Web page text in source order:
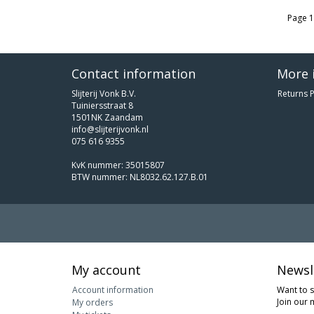
Page
Contact information
Slijterij Vonk B.V.
Tuiniersstraat 8
1501NK Zaandam
info@slijterijvonk.nl
075 616 9355
KvK nummer: 35015807
BTW nummer: NL8032.62.127.B.01
More
Returns
My account
Account information
My orders
Want to
Join our